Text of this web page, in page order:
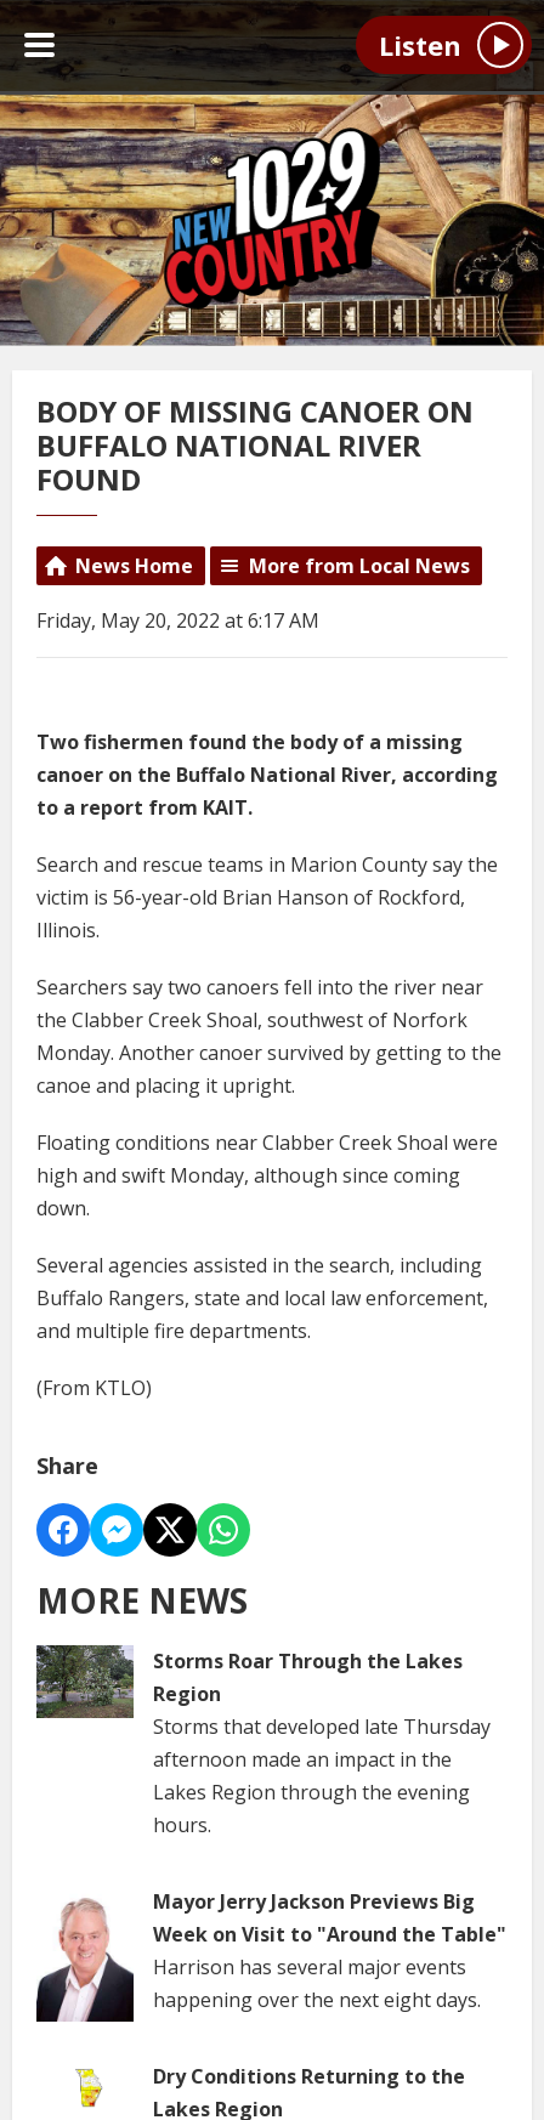
Listen
BODY OF MISSING CANOER ON
BUFFALO NATIONAL RIVER
FOUND
News Home More from Local News
Friday, May 20, 2022 at 6:17 AM
Two fishermen found the body of a missing
canoer on the Buffalo National River, according
to a report from KAIT.
Search and rescue teams in Marion County say the
victim is 56-year-old Brian Hanson of Rockford,
Illinois.
Searchers say two canoers fell into the river near
the Clabber Creek Shoal, southwest of Norfork
Monday. Another canoer survived by getting to the
canoe and placing it upright.
Floating conditions near Clabber Creek Shoal were
high and swift Monday, although since coming
down.
Several agencies assisted in the search, including
Buffalo Rangers, state and local law enforcement,
and multiple fire departments.
(From KTLO)
Share
MORE NEWS
Storms Roar Through the Lakes
Region
Storms that developed late Thursday
afternoon made an impact in the
Lakes Region through the evening
hours.
Mayor Jerry Jackson Previews Big
Week on Visit to "Around the Table"
Harrison has several major events
happening over the next eight days.
Dry Conditions Returning to the
Lakes Region